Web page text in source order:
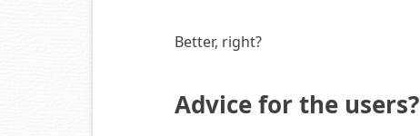
Better, right?
Advice for the users?